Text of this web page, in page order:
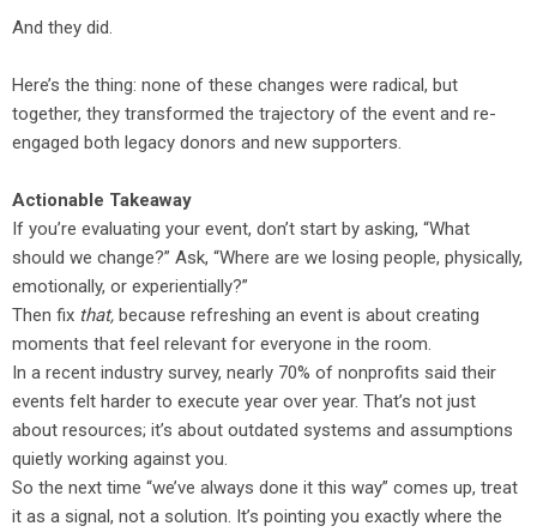
And they did.
Here’s the thing: none of these changes were radical, but
together, they transformed the trajectory of the event and re-
engaged both legacy donors and new supporters.
Actionable Takeaway
If you’re evaluating your event, don’t start by asking, “What
should we change?” Ask, “Where are we losing people, physically,
emotionally, or experientially?”
Then fix that, because refreshing an event is about creating
moments that feel relevant for everyone in the room.
In a recent industry survey, nearly 70% of nonprofits said their
events felt harder to execute year over year. That’s not just
about resources; it’s about outdated systems and assumptions
quietly working against you.
So the next time “we’ve always done it this way” comes up, treat
it as a signal, not a solution. It’s pointing you exactly where the